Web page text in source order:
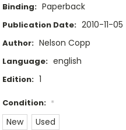
Binding: Paperback
Publication Date: 2010-11-05
Author: Nelson Copp
Language: english
Edition: 1
Condition: *
New Used